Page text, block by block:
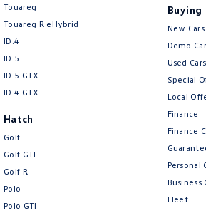
Touareg
Touareg R eHybrid
ID.4
ID 5
ID 5 GTX
ID 4 GTX
Hatch
Golf
Golf GTI
Golf R
Polo
Polo GTI
Buying
New Cars
Demo
Used Cars
Special
Local
Finance
Finance
Personal
Business
Fleet